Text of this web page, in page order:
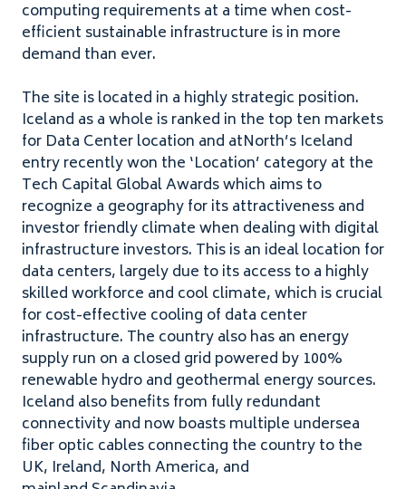
computing requirements at a time when cost-
efficient sustainable infrastructure is in more
demand than ever.
The site is located in a highly strategic position.
Iceland as a whole is ranked in the top ten markets
for Data Center location and atNorth’s Iceland
entry recently won the ​ ‘Location’ category at the
Tech Capital Global Awards which aims to
recognize a geography for its attractiveness and
investor friendly climate when dealing with digital
infrastructure investors. This is an ideal location for
data centers, largely due to its access to a highly
skilled workforce and cool climate, which is crucial
for cost-effective cooling of data center
infrastructure. The country also has an energy
supply run on a closed grid powered by 100%
renewable hydro and geothermal energy sources.
Iceland also benefits from fully redundant
connectivity and now boasts multiple undersea
fiber optic cables connecting the country to the
UK, Ireland, North America, and